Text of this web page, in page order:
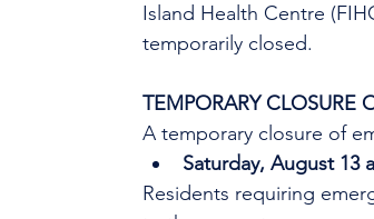
Island Health Centre
temporarily closed.
TEMPORARY CLOSURE
A temporary closure of
Saturday, August 13
Residents requiring